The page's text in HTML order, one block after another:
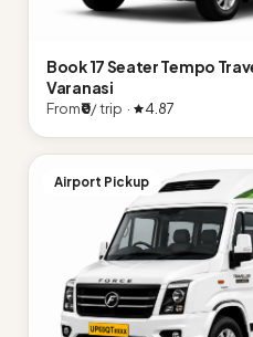
Book 17 Seater Tempo
Varanasi
From₹0/ trip · 4.87
Airport Pickup